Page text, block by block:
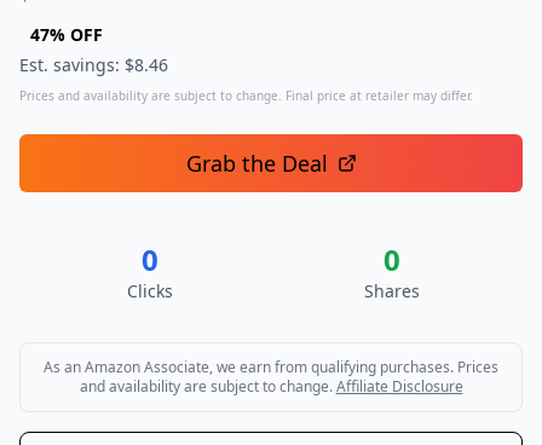
47% OFF
Est. savings: $8.46
Prices and availability are subject to change. Final price at retailer may differ.
Grab the Deal
0
Clicks
0
Shares
As an Amazon Associate, we earn from qualifying purchases. Prices
and availability are subject to change. Affiliate Disclosure